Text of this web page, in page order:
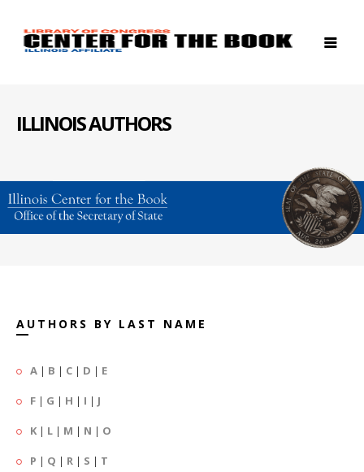
ILLINOIS AUTHORS
AUTHORS BY LAST NAME
A | B | C | D | E
F | G | H | I | J
K | L | M | N | O
P | Q | R | S | T